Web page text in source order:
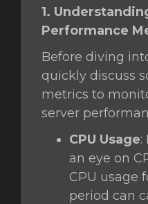
1.
Performance
Before diving
quickly discuss
metrics to
server
CPU Usage:
an eye on
CPU usage
period can